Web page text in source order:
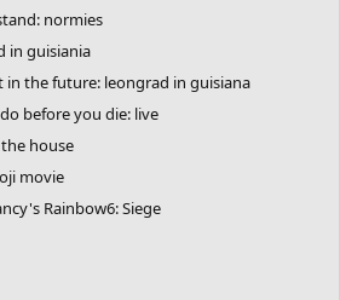
normies
in guisiania
the future: leongrad in guisiana
before you die: live
house
movie
Rainbow6: Siege